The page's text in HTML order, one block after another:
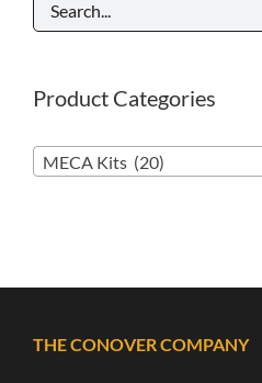
Product Categories
MECA Kits (20)
THE CONOVER COMPANY